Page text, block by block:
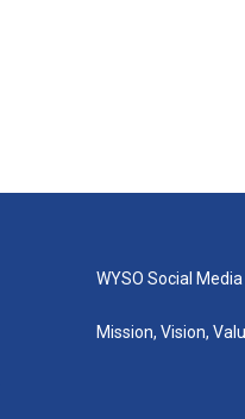
WYSO Social
Mission, Vision,